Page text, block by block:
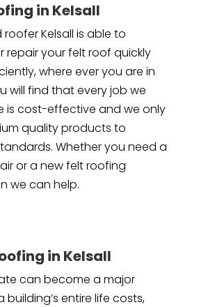
in Kelsall
roofer Kelsall is able to
repair your felt roof quickly
where ever you are in
will find that every job we
is cost-effective and we only
quality products to
Whether you need a
or a new felt roofing
we can help.
in Kelsall
can become a major
building’s entire life costs,